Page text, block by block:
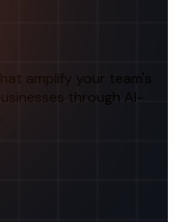
amplify your team's
through AI-